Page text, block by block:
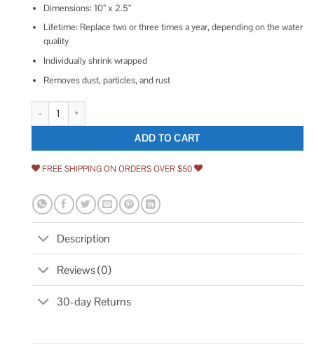
Dimensions: 10” x 2.5”
Lifetime: Replace two or three times a year, depending on the water
quality
Individually shrink wrapped
Removes dust, particles, and rust
Aquaboon 5 Micron 10 x 2.5 Grooved Sediment Water Filter
ADD TO CART
FREE SHIPPING ON ORDERS OVER $50
Description
Reviews (0)
30-day Returns